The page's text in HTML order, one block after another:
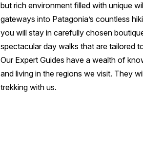
but rich environment filled with unique
gateways into Patagonia’s countless
you will stay in carefully chosen
spectacular day walks that are tailored
Our Expert Guides have a wealth of
and living in the regions we visit. They
trekking with us.